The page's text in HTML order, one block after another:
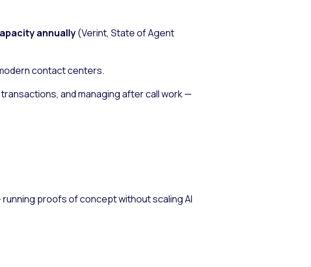
annually(Verint, State of Agent
contact centers.
and managing after call work —
proofs of concept without scaling AI